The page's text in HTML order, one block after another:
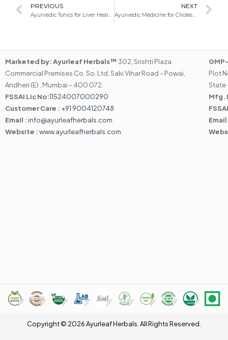
Prev
PREVIOUS
Ayurvedic Tonics for Liver Health: Nurturing Vitality through Ancient Wisdom
NEXT
Ayurvedic Medicine for Cholesterol: Natural Approaches to Manage Your Lipid Levels
Marketed by:Ayurleaf Herbals™302, Srishti Plaza
Commercial Premises Co. So. Ltd, Saki Vihar Road – Powai,
Andheri (E) , Mumbai – 400 072.
FSSAI Lic No:11524007000290
Customer Care : +91 9004120748
Email : info@ayurleafherbals.com
Website :www.ayurleafherbals.com
Plot
State
Mfg.
Copyright © 2026 Ayurleaf Herbals. All Rights Reserved.